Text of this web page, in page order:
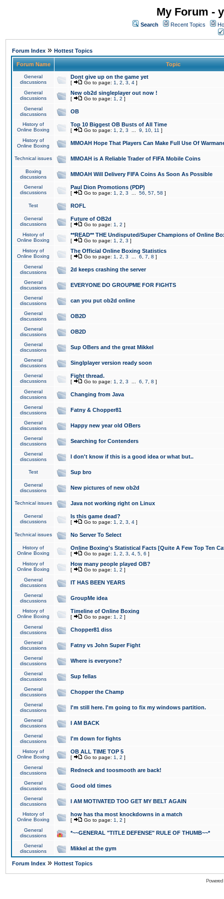
My Forum -
Search Recent Topics
Forum Index » Hottest Topics
Forum Name Topic
General
discussions
Dont give up on the game yet
[ Go to page: 1 2 3 4 ]
General
discussions
New ob2d singleplayer out now !
[ Go to page: 1 2 ]
General
discussions
OB
History of
Online Boxing
Top 10 Biggest OB Busts of All Time
[ Go to page: 1 2 3 9 10 11 ]
History of
Online Boxing
MMOAH Hope That Players Can Make Full Use Of
Technical issues MMOAH is A Reliable Trader of FIFA Mobile Coins
Boxing
discussions
MMOAH Will Delivery FIFA Coins As Soon As Possible
General
discussions
Paul Dion Promotions (PDP)
[ Go to page: 1 2 3 56 57 58 ]
Test ROFL
General
discussions
Future of OB2d
[ Go to page: 1 2 ]
History of
Online Boxing
**READ** THE Undisputed/Super Champions of Online
[ Go to page: 1 2 3 ]
History of
Online Boxing
The Official Online Boxing Statistics
[ Go to page: 1 2 3 6 7 8 ]
General
discussions
2d keeps crashing the server
General
discussions
EVERYONE DO GROUPME FOR FIGHTS
General
discussions
can you put ob2d online
General
discussions
OB2D
General
discussions
OB2D
General
discussions
Sup OBers and the great Mikkel
General
discussions
Singlplayer version ready soon
General
discussions
Fight thread.
[ Go to page: 1 2 3 6 7 8 ]
General
discussions
Changing from Java
General
discussions
Fatny & Chopper81
General
discussions
Happy new year old OBers
General
discussions
Searching for Contenders
General
discussions
I don't know if this is a good idea or what but..
Test Sup bro
General
discussions
New pictures of new ob2d
Technical issues Java not working right on Linux
General
discussions
Is this game dead?
[ Go to page: 1 2 3 4 ]
Technical issues No Server To Select
History of
Online Boxing
Online Boxing's Statistical Facts [Quite A Few Top Ten
[ Go to page: 1 2 3 4 5 6 ]
History of
Online Boxing
How many people played OB?
[ Go to page: 1 2 ]
General
discussions
IT HAS BEEN YEARS
General
discussions
GroupMe idea
History of
Online Boxing
Timeline of Online Boxing
[ Go to page: 1 2 ]
General
discussions
Chopper81 diss
General
discussions
Fatny vs John Super Fight
General
discussions
Where is everyone?
General
discussions
Sup fellas
General
discussions
Chopper the Champ
General
discussions
I'm still here. I'm going to fix my windows partition.
General
discussions
I AM BACK
General
discussions
I'm down for fights
History of
Online Boxing
OB ALL TIME TOP 5
[ Go to page: 1 2 ]
General
discussions
Redneck and toosmooth are back!
General
discussions
Good old times
General
discussions
I AM MOTIVATED TOO GET MY BELT AGAIN
History of
Online Boxing
how has tha most knockdowns in a match
[ Go to page: 1 2 ]
General
discussions
*~~GENERAL "TITLE DEFENSE" RULE OF THUMB~~*
General
discussions
Mikkel at the gym
Forum Index » Hottest Topics